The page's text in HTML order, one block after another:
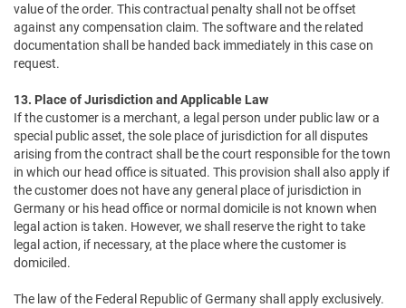
value of the order. This contractual penalty shall not be offset
against any compensation claim. The software and the related
documentation shall be handed back immediately in this case on
request.
13. Place of Jurisdiction and Applicable Law
If the customer is a merchant, a legal person under public law or a
special public asset, the sole place of jurisdiction for all disputes
arising from the contract shall be the court responsible for the town
in which our head office is situated. This provision shall also apply if
the customer does not have any general place of jurisdiction in
Germany or his head office or normal domicile is not known when
legal action is taken. However, we shall reserve the right to take
legal action, if necessary, at the place where the customer is
domiciled.
The law of the Federal Republic of Germany shall apply exclusively.